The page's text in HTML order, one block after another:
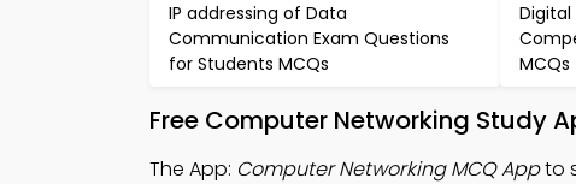
IP addressing of Data
Communication Exam Questions
for Students MCQs
Digital
MCQs
Free Computer Networking Study
The App: Computer Networking MCQ Appto